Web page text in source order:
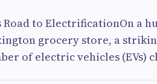
Road to ElectrificationOn a
grocery store, a
of electric vehicles (EVs)